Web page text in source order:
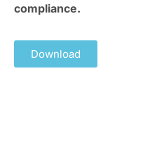
compliance.
Download